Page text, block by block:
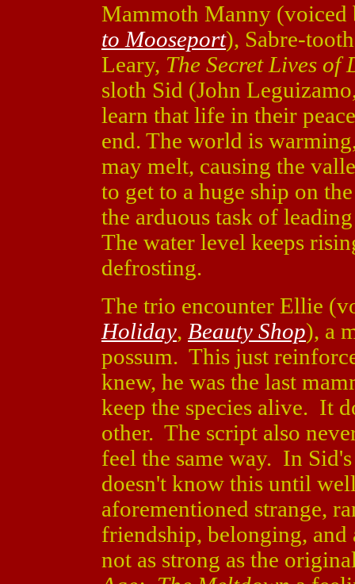
Mammoth Manny (voiced
to Mooseport), Sabre-
Leary, The Secret Lives of
sloth Sid (John
learn that life in their
end. The world is
may melt, causing the
to get to a huge ship on
the arduous task of
The water level keeps
defrosting.
The trio encounter Ellie
Holiday, Beauty Shop), a
possum. This just
knew, he was the last
keep the species alive. It
other. The script also
feel the same way. In
doesn't know this until
aforementioned strange,
friendship, belonging, and
not as strong as the